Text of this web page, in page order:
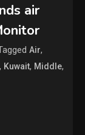
air
Air,
, Kuwait, Middle,